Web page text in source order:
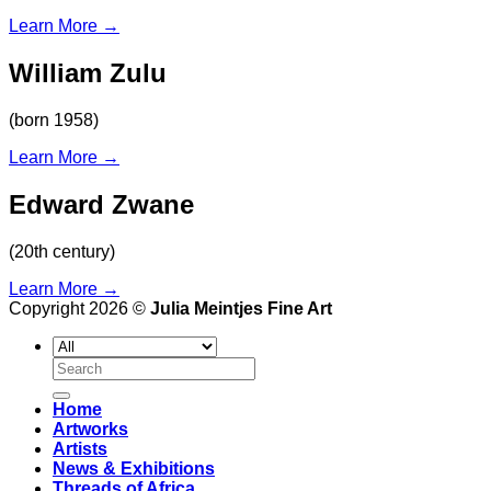
Learn More →
William Zulu
(born 1958)
Learn More →
Edward Zwane
(20th century)
Learn More →
Copyright 2026 © Julia Meintjes Fine Art
Search
for:
Home
Artworks
Artists
News & Exhibitions